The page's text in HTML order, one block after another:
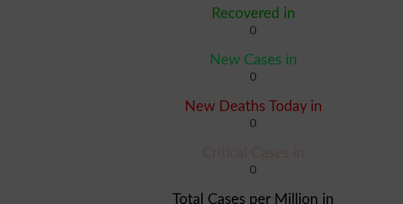
Recovered in
0
New Cases in
0
New Deaths Today in
0
0
Total Cases per Million in